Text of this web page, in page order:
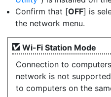
Confirm that [OFF] is
the network menu.
Wi-Fi Station Mode
Connection to
network is not
to computers on the